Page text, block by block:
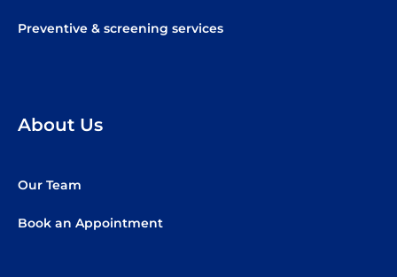
Preventive & screening services
About Us
Our Team
Book an Appointment